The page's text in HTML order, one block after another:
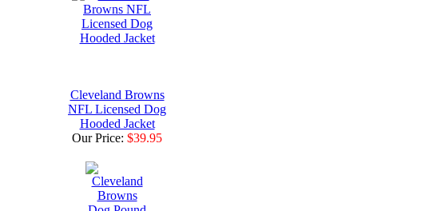
Cleveland Browns
NFL Licensed Dog
Hooded Jacket
Our Price: $39.95